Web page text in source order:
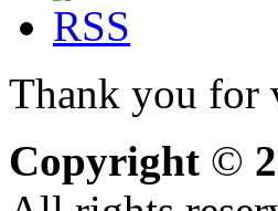
Thank you for
Copyright ©